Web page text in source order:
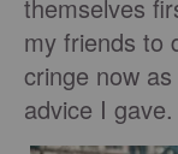
themselves
my friends to
cringe now
advice I gave.